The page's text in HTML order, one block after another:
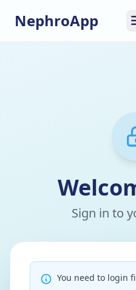
NephroApp
Sign in to
You need to login